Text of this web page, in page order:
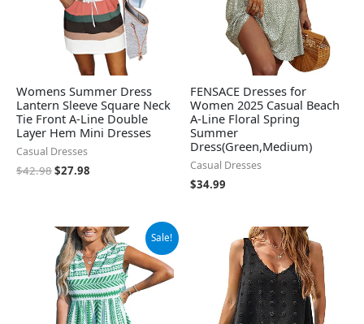
Womens Summer Dress
Lantern Sleeve Square Neck
Tie Front A-Line Double
Layer Hem Mini Dresses
Casual Dresses
$42.98$27.98
FENSACE Dresses for
Women 2025 Casual Beach
A-Line Floral Spring
Summer
Dress(Green,Medium)
Casual Dresses
$34.99
Sale!
Original
price
was:
$39.99.
Current
price
is:
$37.99.